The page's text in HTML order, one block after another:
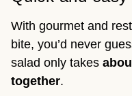
With gourmet and
bite, you’d never
salad only takes
together.